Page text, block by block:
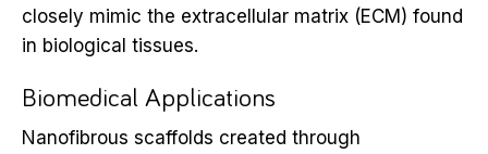
closely mimic the extracellular matrix (ECM) found
in biological tissues.
Biomedical Applications
Nanofibrous scaffolds created through